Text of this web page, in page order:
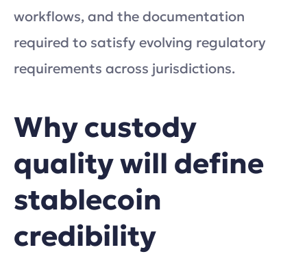
workflows, and the documentation
required to satisfy evolving regulatory
requirements across jurisdictions.
Why custody
quality will define
stablecoin
credibility